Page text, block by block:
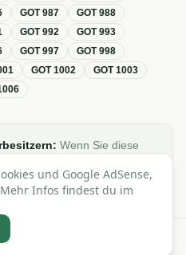
GOT987 GOT988
GOT992 GOT993
GOT997 GOT998
GOT1002 GOT1003
Wenn Sie diese
oder auf Social Media.
auf der GOT (Gebührenordnung für
und Google AdSense,
Infos findest du im